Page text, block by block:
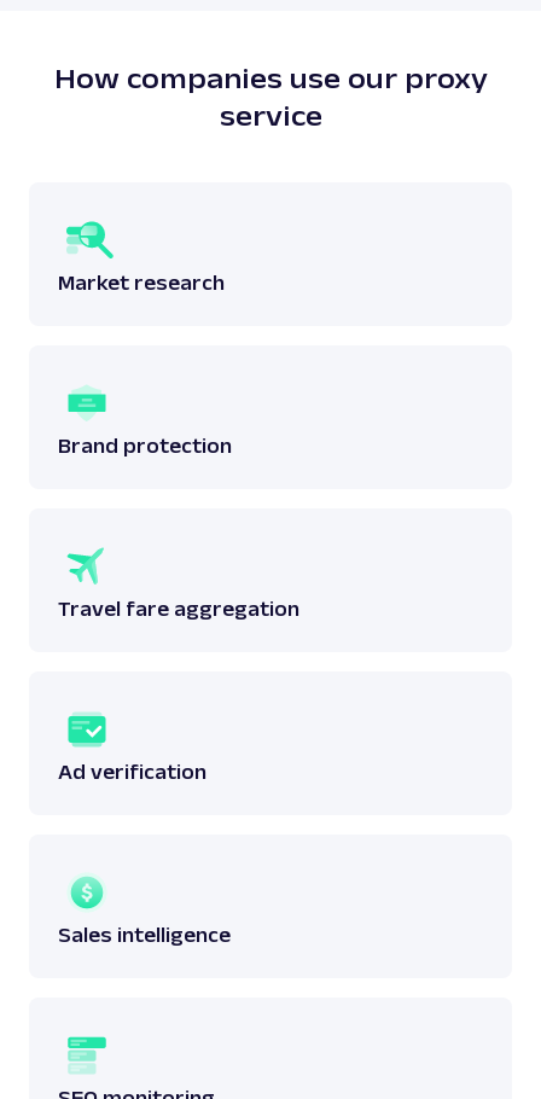
How companies use our proxy
service
Market research
Brand protection
Travel fare aggregation
Ad verification
Sales intelligence